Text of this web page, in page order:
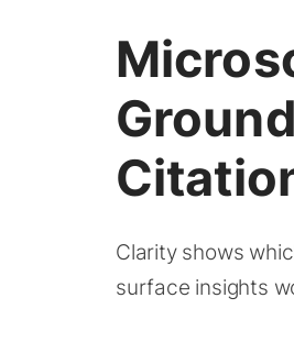
Clarity shows
surface insights